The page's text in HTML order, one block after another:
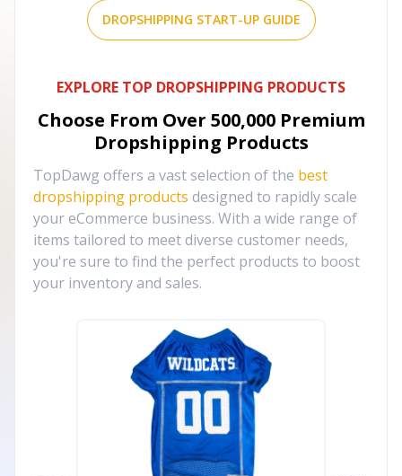
DROPSHIPPING START-UP GUIDE
EXPLORE TOP DROPSHIPPING PRODUCTS
Choose From Over 500,000 Premium
Dropshipping Products
TopDawg offers a vast selection of the best
dropshipping products designed to rapidly scale
your eCommerce business. With a wide range of
items tailored to meet diverse customer needs,
you're sure to find the perfect products to boost
your inventory and sales.